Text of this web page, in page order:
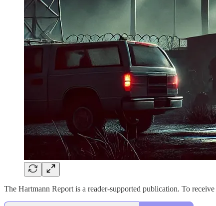
The Hartmann Report is a reader-supported publication. To